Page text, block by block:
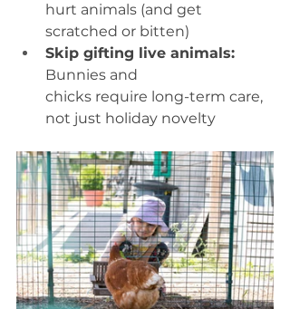
hurt animals (and get
scratched or bitten)
Skip gifting live animals:
Bunnies and
chicks require long-term care,
not just holiday novelty